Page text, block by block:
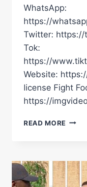
WhatsApp:
https://
Twitter: https://
Tok:
https://
Website:
license Fight
https://
READ MORE EVERY
2024
LIVE